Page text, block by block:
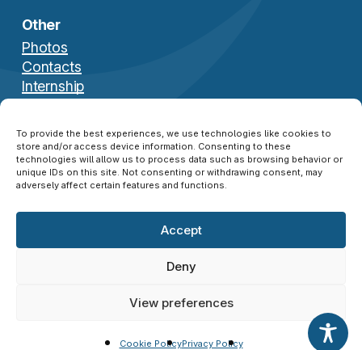
To provide the best experiences, we use technologies like cookies to
store and/or access device information. Consenting to these
technologies will allow us to process data such as browsing behavior or
unique IDs on this site. Not consenting or withdrawing consent, may
adversely affect certain features and functions.
Accept
Deny
View preferences
Cookie PolicyPrivacy Policy
Other
Photos
Contacts
Internship
Download Brochure
© 2026 NATO SFA COE ®. All Rights Reserved.
Privacy Policy
Credits